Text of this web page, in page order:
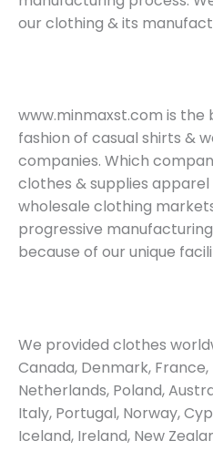
our clothing & its
www.minmaxst.com is the
fashion of casual shirts &
companies. Which
clothes & supplies
wholesale clothing
progressive
because of our unique
We provided clothes
Canada, Denmark,
Netherlands, Poland,
Italy, Portugal, Norway,
Iceland, Ireland, New